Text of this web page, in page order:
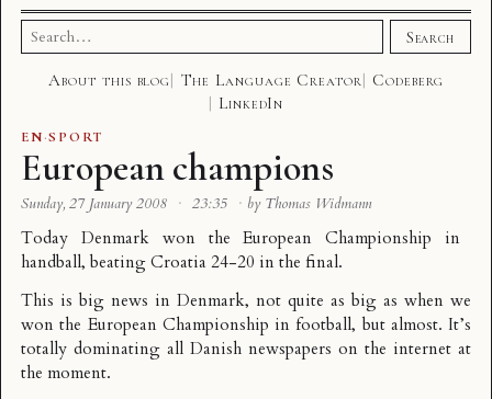
Search
for:
Search
About this blog The Language Creator
Codeberg
LinkedIn
EN·SPORT
European champions
Sunday, 27 January 2008 · 23:35 · by Thomas Widmann
Today Denmark won the European Championship in
handball, beating Croatia 24-20 in the final.
This is big news in Denmark, not quite as big as when we
won the European Championship in football, but almost. It’s
totally dominating all Danish newspapers on the internet at
the moment.